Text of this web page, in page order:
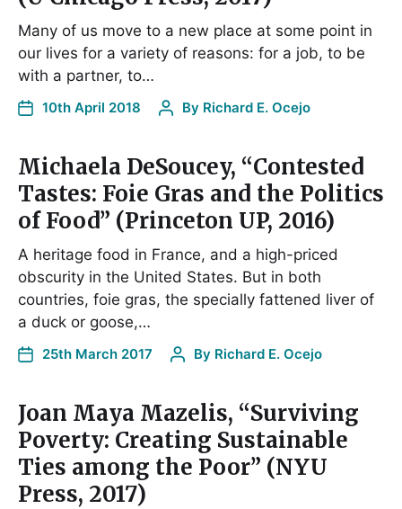
Many of us move to a new place at some point in
our lives for a variety of reasons: for a job, to be
with a partner, to…
10th April 2018 By Richard E. Ocejo
Michaela DeSoucey, “Contested
Tastes: Foie Gras and the Politics
of Food” (Princeton UP, 2016)
A heritage food in France, and a high-priced
obscurity in the United States. But in both
countries, foie gras, the specially fattened liver of
a duck or goose,…
25th March 2017 By Richard E. Ocejo
Joan Maya Mazelis, “Surviving
Poverty: Creating Sustainable
Ties among the Poor” (NYU
Press, 2017)